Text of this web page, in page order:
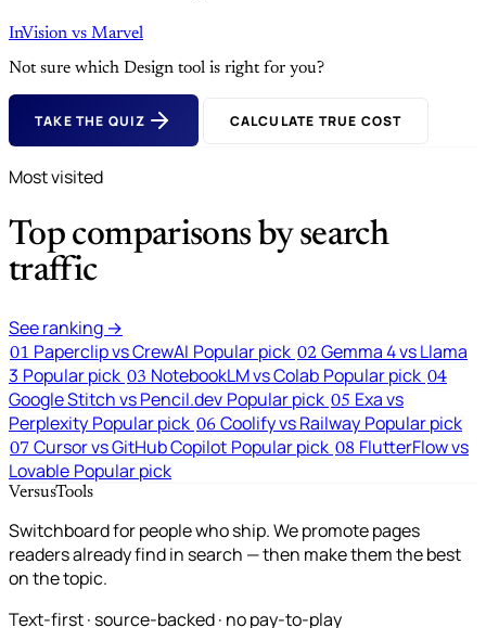
InVision vs Marvel
Not sure which Design tool is right for you?
TAKE THE QUIZ CALCULATE TRUE COST
Most visited
Top comparisons by search
traffic
See ranking →
01 Paperclip vs CrewAI Popular pick 02 Gemma 4 vs Llama
3 Popular pick 03 NotebookLM vs Colab Popular pick 04
Google Stitch vs Pencil.dev Popular pick 05 Exa vs
Perplexity Popular pick 06 Coolify vs Railway Popular pick
07 Cursor vs GitHub Copilot Popular pick 08 FlutterFlow vs
Lovable Popular pick
VersusTools
Switchboard for people who ship. We promote pages
readers already find in search — then make them the best
on the topic.
Text-first · source-backed · no pay-to-play